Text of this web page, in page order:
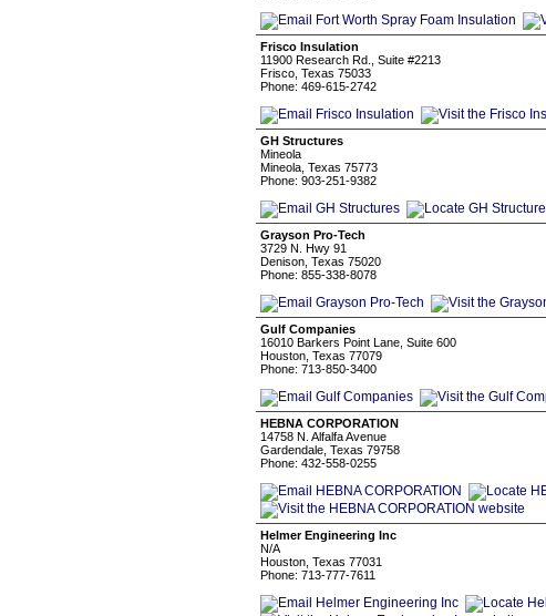
Frisco Insulation
11900 Research Rd., Suite #2213
Frisco, Texas 75033
Phone: 469-615-2742
GH Structures
Mineola
Mineola, Texas 75773
Phone: 903-251-9382
Grayson Pro-Tech
3729 N. Hwy 91
Denison, Texas 75020
Phone: 855-338-8078
Gulf Companies
16010 Barkers Point Lane, Suite 600
Houston, Texas 77079
Phone: 713-850-3400
HEBNA CORPORATION
14758 N. Alfalfa Avenue
Gardendale, Texas 79758
Phone: 432-558-0255
Helmer Engineering Inc
N/A
Houston, Texas 77031
Phone: 713-777-7611